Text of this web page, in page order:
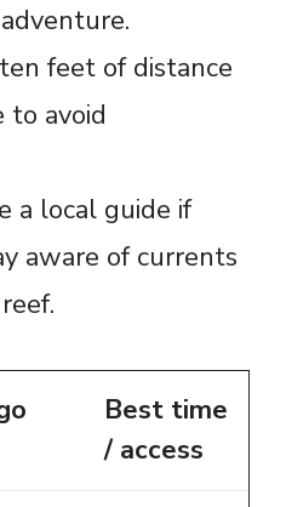
feet of distance
avoid
a local guide if
aware of currents
Best time
/ access